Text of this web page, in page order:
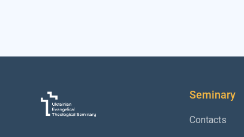
Seminary
Contacts